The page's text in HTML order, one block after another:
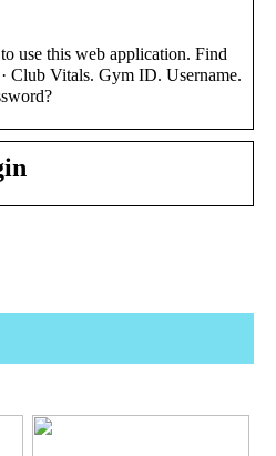
use this web application. Find
Club Vitals. Gym ID. Username.